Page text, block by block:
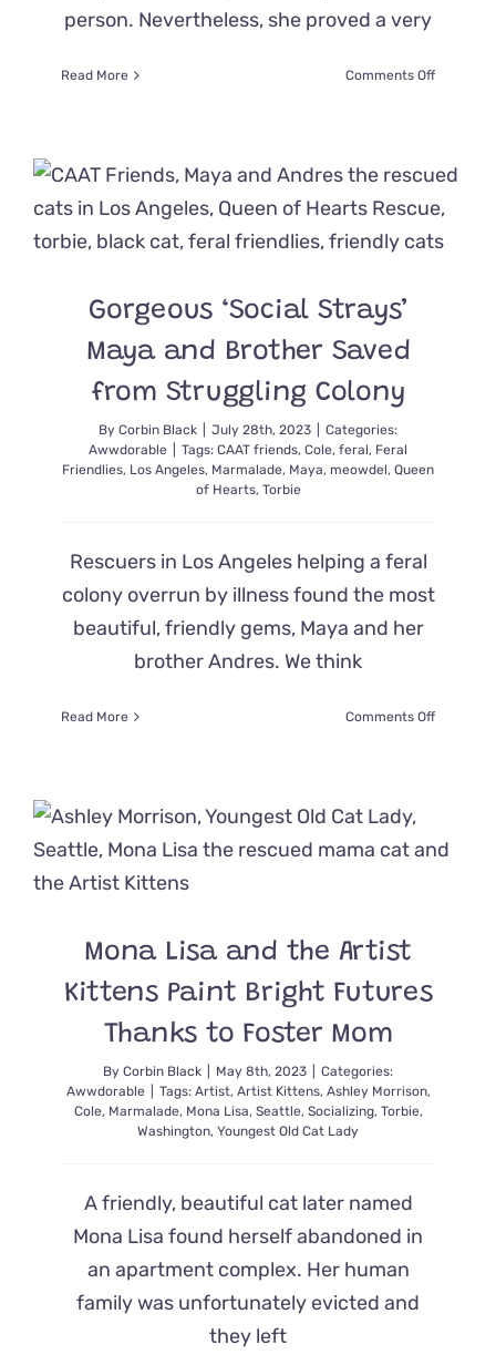
person. Nevertheless, she proved a very
Read More Comments Offon
Perches
on
Shoulder
Gorgeous ‘Social Strays’
Maya and Brother Saved
from Struggling Colony
By Corbin Black July 28th, 2023
Categories:
Awwdorable
Tags: CAAT friends, Cole, feral, Feral
Friendlies, Los Angeles, Marmalade, Maya, meowdel, Queen
of Hearts, Torbie
Rescuers in Los Angeles helping a feral
colony overrun by illness found the most
beautiful, friendly gems, Maya and her
brother Andres. We think
Read More Comments Offon
Brother
Mona Lisa and the Artist
Kittens Paint Bright Futures
Thanks to Foster Mom
By Corbin Black May 8th, 2023
Categories:
Awwdorable
Tags: Artist, Artist Kittens, Ashley Morrison,
Cole, Marmalade, Mona Lisa, Seattle, Socializing, Torbie,
Washington, Youngest Old Cat Lady
A friendly, beautiful cat later named
Mona Lisa found herself abandoned in
an apartment complex. Her human
family was unfortunately evicted and
they left